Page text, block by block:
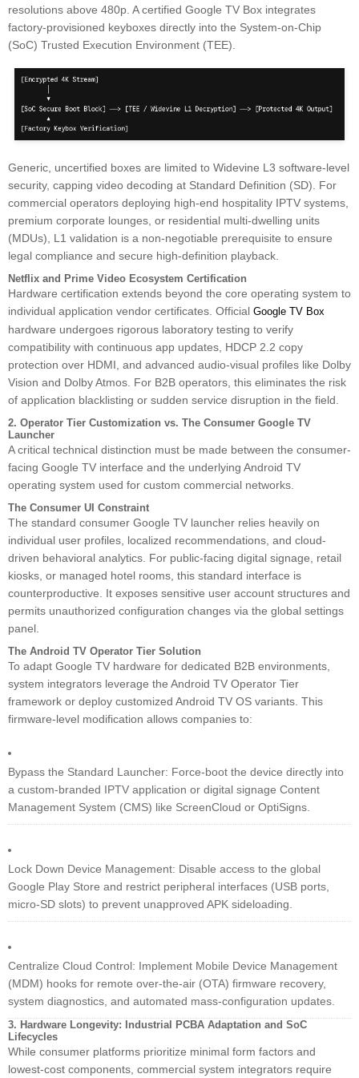
resolutions above 480p. A certified Google TV Box integrates
factory-provisioned keyboxes directly into the System-on-Chip
(SoC) Trusted Execution Environment (TEE).
Generic, uncertified boxes are limited to Widevine L3 software-level
security, capping video decoding at Standard Definition (SD). For
commercial operators deploying high-end hospitality IPTV systems,
premium corporate lounges, or residential multi-dwelling units
(MDUs), L1 validation is a non-negotiable prerequisite to ensure
legal compliance and secure high-definition playback.
Netflix and Prime Video Ecosystem Certification
Hardware certification extends beyond the core operating system to
individual application vendor certificates. Official Google TV Box
hardware undergoes rigorous laboratory testing to verify
compatibility with continuous app updates, HDCP 2.2 copy
protection over HDMI, and advanced audio-visual profiles like Dolby
Vision and Dolby Atmos. For B2B operators, this eliminates the risk
of application blacklisting or sudden service disruption in the field.
2. Operator Tier Customization vs. The Consumer Google TV
Launcher
A critical technical distinction must be made between the consumer-
facing Google TV interface and the underlying Android TV
operating system used for custom commercial networks.
The Consumer UI Constraint
The standard consumer Google TV launcher relies heavily on
individual user profiles, localized recommendations, and cloud-
driven behavioral analytics. For public-facing digital signage, retail
kiosks, or managed hotel rooms, this standard interface is
counterproductive. It exposes sensitive user account structures and
permits unauthorized configuration changes via the global settings
panel.
The Android TV Operator Tier Solution
To adapt Google TV hardware for dedicated B2B environments,
system integrators leverage the Android TV Operator Tier
framework or deploy customized Android TV OS variants. This
firmware-level modification allows companies to:
Bypass the Standard Launcher: Force-boot the device directly into
a custom-branded IPTV application or digital signage Content
Management System (CMS) like ScreenCloud or OptiSigns.
Lock Down Device Management: Disable access to the global
Google Play Store and restrict peripheral interfaces (USB ports,
micro-SD slots) to prevent unapproved APK sideloading.
Centralize Cloud Control: Implement Mobile Device Management
(MDM) hooks for remote over-the-air (OTA) firmware recovery,
system diagnostics, and automated mass-configuration updates.
3. Hardware Longevity: Industrial PCBA Adaptation and SoC
Lifecycles
While consumer platforms prioritize minimal form factors and
lowest-cost components, commercial system integrators require